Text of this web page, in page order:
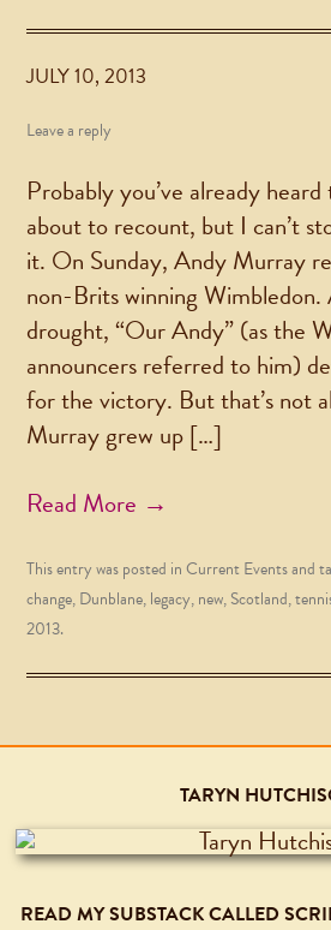
JULY 10, 2013
Leave a reply
Probably you’ve already
about to recount, but I can’t
it. On Sunday, Andy Murray
non-Brits winning
drought, “Our Andy” (as the
announcers referred to him)
for the victory. But that’s not
Murray grew up […]
Read More →
This entry was posted inCurrent Eventsand
change,Dunblane,legacy,new,Scotland,
2013.
TARYN
READ MY SUBSTACK CALLED